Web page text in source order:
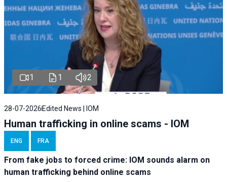
1 1 2
28-07-2026 Edited News | IOM
Human trafficking in online scams - IOM
ENG FRA
From fake jobs to forced crime: IOM sounds alarm on
human trafficking behind online scams